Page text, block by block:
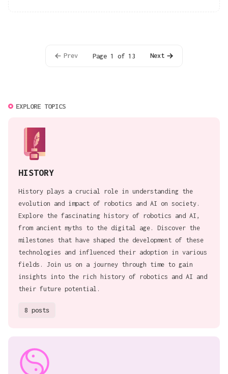
Prev Page 1 of 13 Next
EXPLORE TOPICS
HISTORY
History plays a crucial role in understanding the
evolution and impact of robotics and AI on society.
Explore the fascinating history of robotics and AI,
from ancient myths to the digital age. Discover the
milestones that have shaped the development of these
technologies and influenced their adoption in various
fields. Join us on a journey through time to gain
insights into the rich history of robotics and AI and
their future potential.
8 posts